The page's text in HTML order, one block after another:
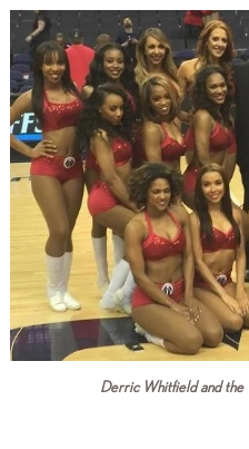
Derric Whitfield and the